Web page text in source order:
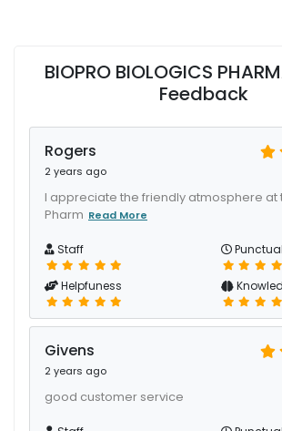
BIOPRO BIOLOGICS
Feedback
Rogers
2 years ago
I appreciate the friendly atmosphere at
Pharm Read More
Staff
Helpfuness
Givens
2 years ago
good customer service